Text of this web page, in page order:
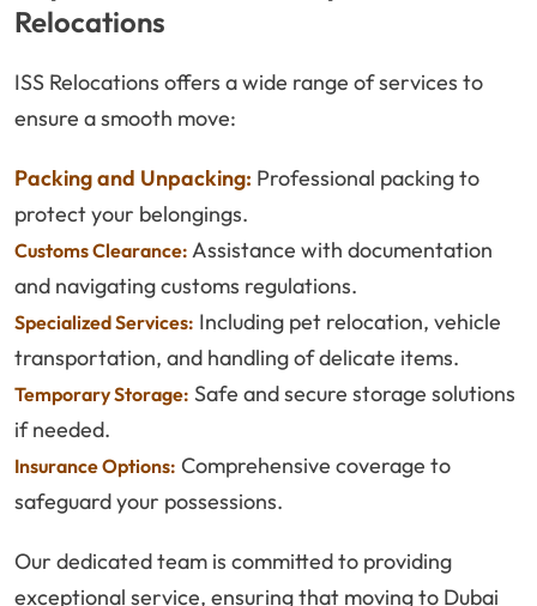
Relocations
ISS Relocations offers a wide range of services to
ensure a smooth move:
Packing and Unpacking: Professional packing to
protect your belongings.
Customs Clearance: Assistance with documentation
and navigating customs regulations.
Specialized Services: Including pet relocation, vehicle
transportation, and handling of delicate items.
Temporary Storage: Safe and secure storage solutions
if needed.
Insurance Options: Comprehensive coverage to
safeguard your possessions.
Our dedicated team is committed to providing
exceptional service, ensuring that moving to Dubai